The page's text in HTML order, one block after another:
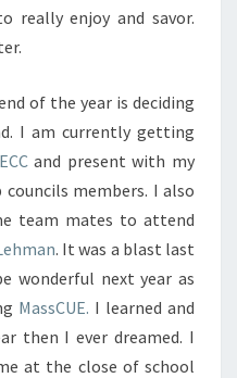
really enjoy and savor.
of the year is deciding
I am currently getting
and present with my
members. I also
team mates to attend
. It was a blast last
wonderful next year as
MassCUE. I learned and
then I ever dreamed. I
at the close of school